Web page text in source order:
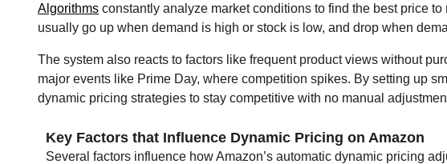
Algorithms constantly analyze market conditions to find the best price
usually go up when demand is high or stock is low, and drop when
The system also reacts to factors like frequent product views without
major events like Prime Day, where competition spikes. By setting up
dynamic pricing strategies to stay competitive with no manual
Key Factors that Influence Dynamic Pricing on Amazon
Several factors influence how Amazon’s automatic dynamic pricing